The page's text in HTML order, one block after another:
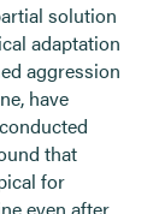
solution
adaptation
aggression
have
that
for